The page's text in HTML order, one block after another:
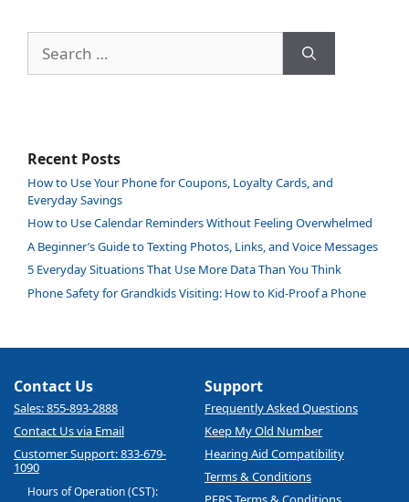
for:
Recent Posts
How to Use Your Phone for Coupons, Loyalty Cards, and
Everyday Savings
How to Use Calendar Reminders Without Feeling Overwhelmed
A Beginner’s Guide to Texting Photos, Links, and Voice Messages
5 Everyday Situations That Use More Data Than You Think
Phone Safety for Grandkids Visiting: How to Kid-Proof a Phone
Contact Us
Sales: 855-893-2888
Contact Us via Email
Customer Support: 833-679-
1090
Hours of Operation (CST):
Support
Frequently Asked Questions
Keep My Old Number
Hearing Aid Compatibility
Terms & Conditions